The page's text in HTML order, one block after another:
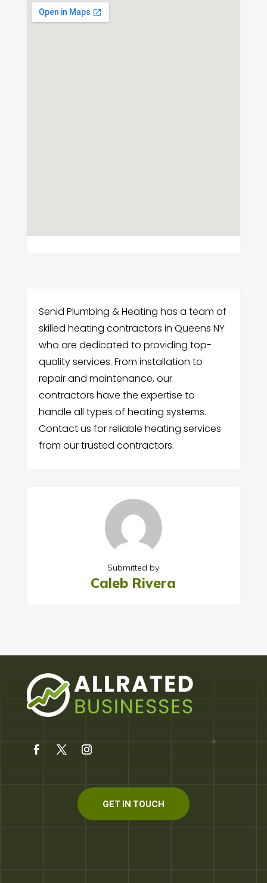
Senid Plumbing & Heating has a team of
skilled heating contractors in Queens NY
who are dedicated to providing top-
quality services. From installation to
repair and maintenance, our
contractors have the expertise to
handle all types of heating systems.
Contact us for reliable heating services
from our trusted contractors.
Submitted by
Caleb Rivera
GET IN TOUCH